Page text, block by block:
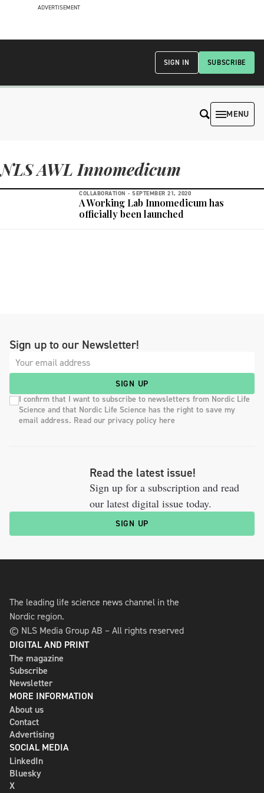
ADVERTISEMENT
SUBSCRIBE
SIGN IN
MENU
NLS AWL Innomedicum
COLLABORATION - SEPTEMBER 21, 2020
A Working Lab Innomedicum has
officially been launched
Sign up to our Newsletter!
SIGN UP
I confirm that I want to subscribe to newsletters from Nordic Life
Science and that Nordic Life Science has the right to save my
email address. Read our privacy policy here
Read the latest issue!
Sign up for a subscription and read
our latest digital issue today.
SIGN UP
The leading life science news channel in the
Nordic region.
© NLS Media Group AB – All rights reserved
DIGITAL AND PRINT
The magazine
Subscribe
Newsletter
MORE INFORMATION
About us
Contact
Advertising
SOCIAL MEDIA
LinkedIn
Bluesky
X